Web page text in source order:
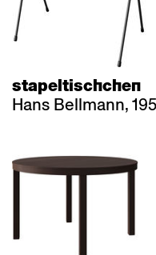
stapeltischchen
Hans Bellmann,